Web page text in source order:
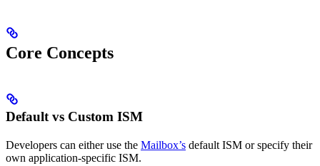
Core Concepts
Default vs Custom ISM
Developers can either use the Mailbox’s default ISM or specify their
own application-specific ISM.